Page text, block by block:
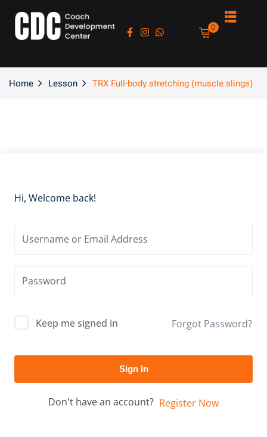
0
Home Lesson TRX Full-body stretching (muscle slings)
Hi, Welcome back!
Keep me signed in Forgot Password?
Sign In
Don't have an account? Register Now
Sign in Sign up
Don’t have an account?Sign up